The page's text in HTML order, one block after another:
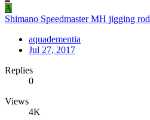
A
Shimano Speedmaster MH jigging rod
aquadementia
Jul 27, 2017
Replies
0
Views
4K